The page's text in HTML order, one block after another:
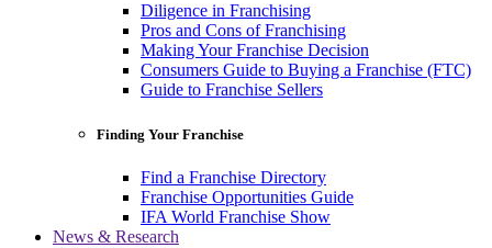
Diligence in Franchising
Pros and Cons of Franchising
Making Your Franchise Decision
Consumers Guide to Buying a Franchise (FTC)
Guide to Franchise Sellers
Finding Your Franchise
Find a Franchise Directory
Franchise Opportunities Guide
IFA World Franchise Show
News & Research